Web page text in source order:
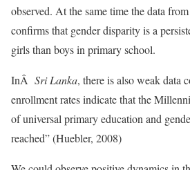
observed. At the same time the data
confirms that gender disparity is a
girls than boys in primary school.
InÂ Sri Lanka, there is also weak data
enrollment rates indicate that the
of universal primary education and
reached” (Huebler, 2008)